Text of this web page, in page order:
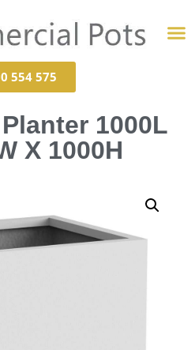
554 575
1000L
X 1000H